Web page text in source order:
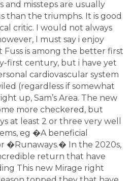
and missteps are usually
than the triumphs. It is good
critic. I would not always
I must say i enjoy
Fuss is among the better first
first century, but i have yet
cardiovascular system
(regardless if somewhat
up, Sam’s Area. The new
more checkered, but
at least 2 or three very well
eg �A beneficial
�Runaways.� In the 2020s,
return that have
This new Mirage right